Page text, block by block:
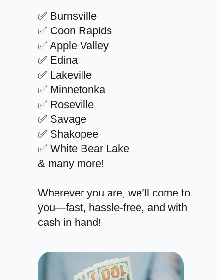
✅ Burnsville
✅ Coon Rapids
✅ Apple Valley
✅ Edina
✅ Lakeville
✅ Minnetonka
✅ Roseville
✅ Savage
✅ Shakopee
✅ White Bear Lake
& many more!
Wherever you are, we’ll come to
you—fast, hassle-free, and with
cash in hand!